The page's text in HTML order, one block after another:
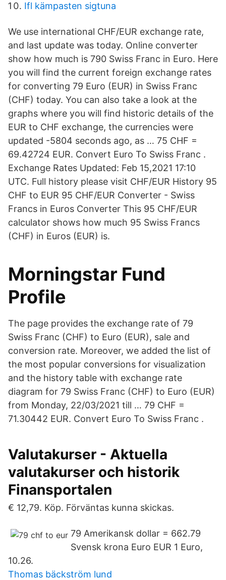
Ifl kämpasten sigtuna
We use international CHF/EUR exchange rate,
and last update was today. Online converter
show how much is 790 Swiss Franc in Euro. Here
you will find the current foreign exchange rates
for converting 79 Euro (EUR) in Swiss Franc
(CHF) today. You can also take a look at the
graphs where you will find historic details of the
EUR to CHF exchange, the currencies were
updated -5804 seconds ago, as … 75 CHF =
69.42724 EUR. Convert Euro To Swiss Franc .
Exchange Rates Updated: Feb 15,2021 17:10
UTC. Full history please visit CHF/EUR History 95
CHF to EUR 95 CHF/EUR Converter - Swiss
Francs in Euros Converter This 95 CHF/EUR
calculator shows how much 95 Swiss Francs
(CHF) in Euros (EUR) is.
Morningstar Fund
Profile
The page provides the exchange rate of 79
Swiss Franc (CHF) to Euro (EUR), sale and
conversion rate. Moreover, we added the list of
the most popular conversions for visualization
and the history table with exchange rate
diagram for 79 Swiss Franc (CHF) to Euro (EUR)
from Monday, 22/03/2021 till … 79 CHF =
71.30442 EUR. Convert Euro To Swiss Franc .
Valutakurser - Aktuella
valutakurser och historik
Finansportalen
€ 12,79. Köp. Förväntas kunna skickas.
79 Amerikansk dollar = 662.79
Svensk krona Euro EUR 1 Euro,
10.26.
Thomas bäckström lund